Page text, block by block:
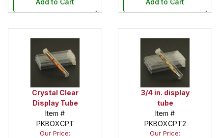
Add to Cart Add to Cart
Crystal Clear
Display Tube
Item #
PKBOXCPT
Our Price:
3/4 in. display
tube
Item #
PKBOXCPT2
Our Price: